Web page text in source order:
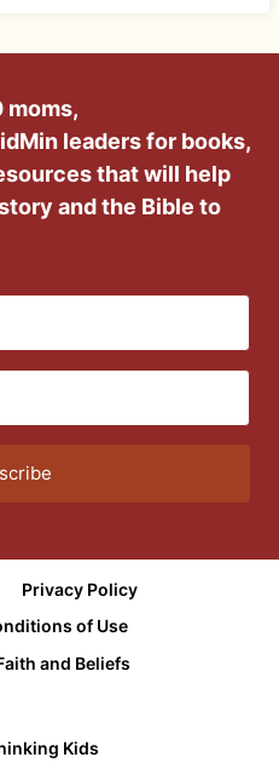
moms,
leaders for books,
that will help
and the Bible to
Privacy Policy
of Use
and Beliefs
Kids